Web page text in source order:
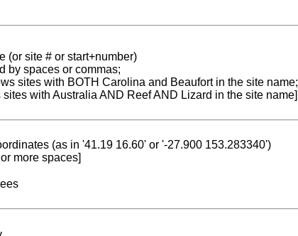
(or site # or start+number)
by spaces or commas;
sites with BOTH Carolina and Beaufort in the site name;
with Australia AND Reef AND Lizard in the site name]
(as in '41.19 16.60' or '-27.900 153.283340')
more spaces]